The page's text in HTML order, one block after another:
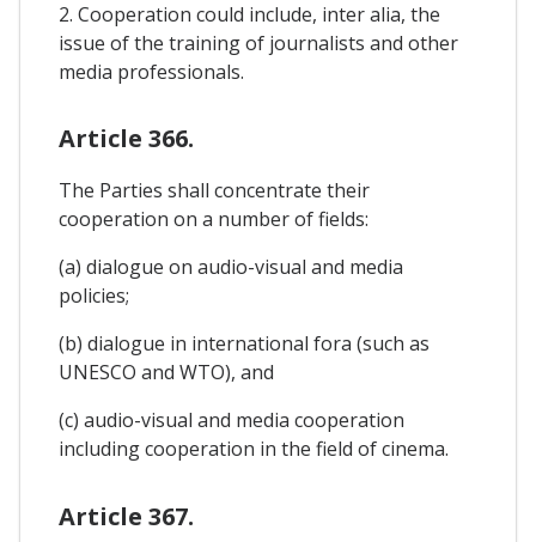
2. Cooperation could include, inter alia, the
issue of the training of journalists and other
media professionals.
Article 366.
The Parties shall concentrate their
cooperation on a number of fields:
(a) dialogue on audio-visual and media
policies;
(b) dialogue in international fora (such as
UNESCO and WTO), and
(c) audio-visual and media cooperation
including cooperation in the field of cinema.
Article 367.